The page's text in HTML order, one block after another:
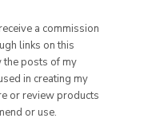
a commission
links on this
posts of my
in creating my
or review products
or use.